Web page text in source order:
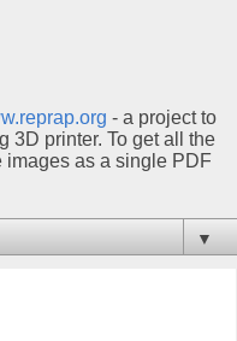
- a project to
3D printer. To get all the
images as a single PDF
▼